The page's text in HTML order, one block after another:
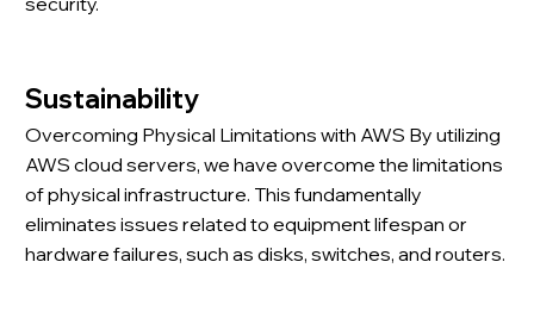
Sustainability
Overcoming Physical Limitations with AWS By utilizing
AWS cloud servers, we have overcome the limitations
of physical infrastructure. This fundamentally
eliminates issues related to equipment lifespan or
hardware failures, such as disks, switches, and routers.